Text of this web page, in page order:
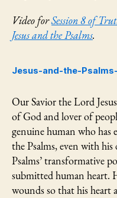
Video forSession 8 of
Jesus and the Psalms.
Jesus-and-the-
Our Savior the Lord
of God and lover of
genuine human who has
the Psalms, even with
Psalms’ transformative
submitted human heart.
wounds so that his heart